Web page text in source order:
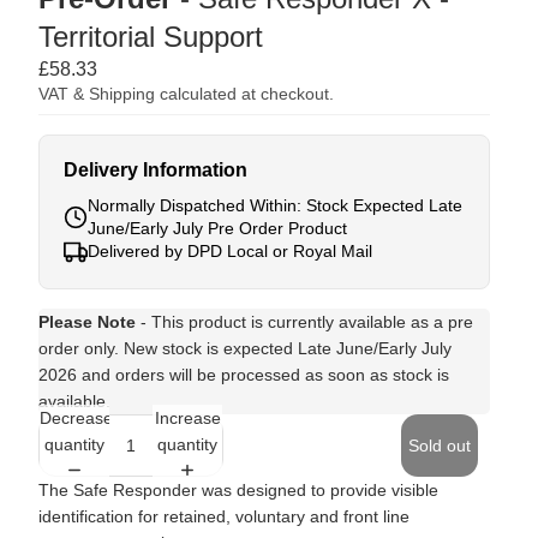
Territorial Support
£58.33
VAT & Shipping calculated at checkout.
Delivery Information
Normally Dispatched Within: Stock Expected Late
June/Early July Pre Order Product
Delivered by DPD Local or Royal Mail
Please Note - This product is currently available as a pre
order only. New stock is expected Late June/Early July
2026 and orders will be processed as soon as stock is
available.
Decrease
quantity
Increase
quantity
Sold out
The Safe Responder was designed to provide visible
identification for retained, voluntary and front line